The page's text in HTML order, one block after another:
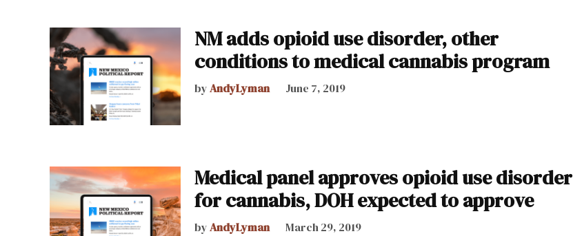
NM adds opioid use disorder, other
conditions to medical cannabis program
byAndyLyman June 7, 2019
Medical panel approves opioid use disorder
for cannabis, DOH expected to approve
byAndyLyman March 29, 2019